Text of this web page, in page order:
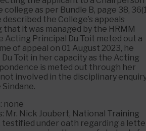
as per Bundle B, page 38,
described the College’s appeals
that it was managed by the HRMM
Acting Principal Du Toit meted out a
of appeal on 01 August 2023, he
Toit in her capacity as the Acting
is meted out through her
involved in the disciplinary
none
Mr. Nick Joubert, National Training
testified under oath regarding a